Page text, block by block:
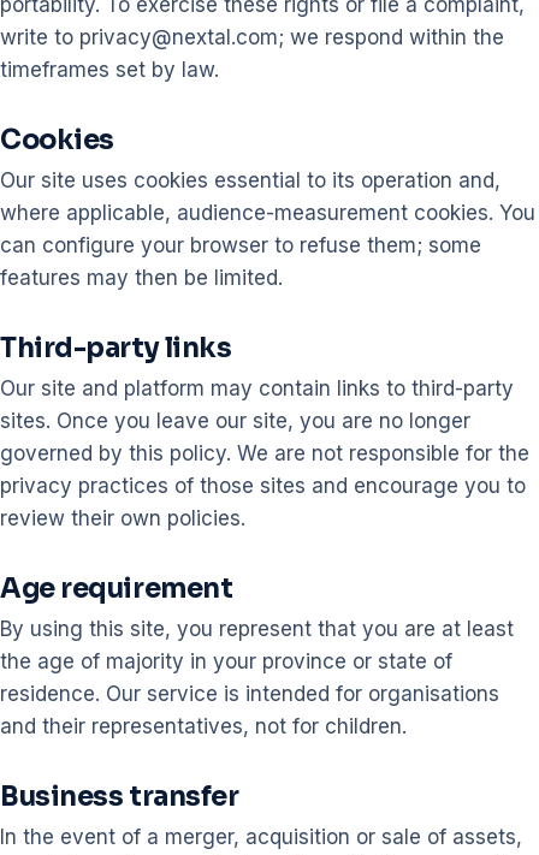
write to privacy@nextal.com; we respond within the
timeframes set by law.
Cookies
Our site uses cookies essential to its operation and,
where applicable, audience-measurement cookies. You
can configure your browser to refuse them; some
features may then be limited.
Third-party links
Our site and platform may contain links to third-party
sites. Once you leave our site, you are no longer
governed by this policy. We are not responsible for the
privacy practices of those sites and encourage you to
review their own policies.
Age requirement
By using this site, you represent that you are at least
the age of majority in your province or state of
residence. Our service is intended for organisations
and their representatives, not for children.
Business transfer
In the event of a merger, acquisition or sale of assets,